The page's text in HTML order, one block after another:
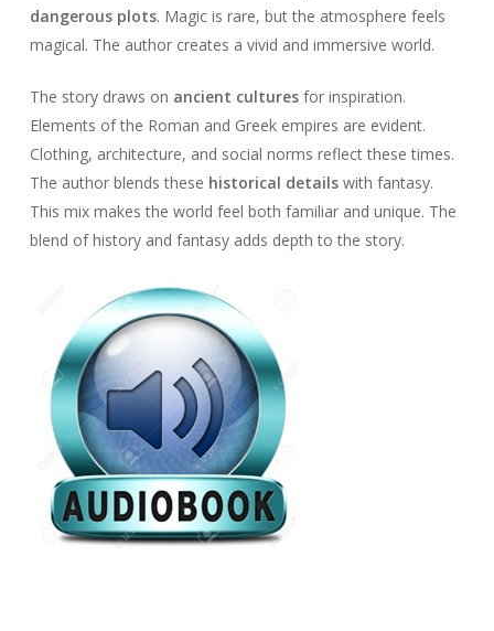
dangerous plots. Magic is rare, but the atmosphere feels
magical. The author creates a vivid and immersive world.
The story draws on ancient culturesfor inspiration.
Elements of the Roman and Greek empires are evident.
Clothing, architecture, and social norms reflect these times.
The author blends these historical detailswith fantasy.
This mix makes the world feel both familiar and unique. The
blend of history and fantasy adds depth to the story.